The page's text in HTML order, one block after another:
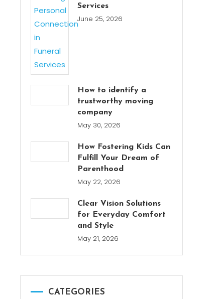
Services
June 25, 2026
How to identify a
trustworthy moving
company
May 30, 2026
How Fostering Kids Can
Fulfill Your Dream of
Parenthood
May 22, 2026
Clear Vision Solutions
for Everyday Comfort
and Style
May 21, 2026
CATEGORIES